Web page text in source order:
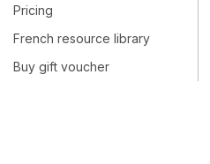
Pricing
French resource library
Buy gift voucher